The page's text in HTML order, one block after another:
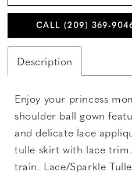
CALL (209)
Description
Enjoy your princess
shoulder ball gown
and delicate lace
tulle skirt with lace
train. Lace/Sparkle Tulle